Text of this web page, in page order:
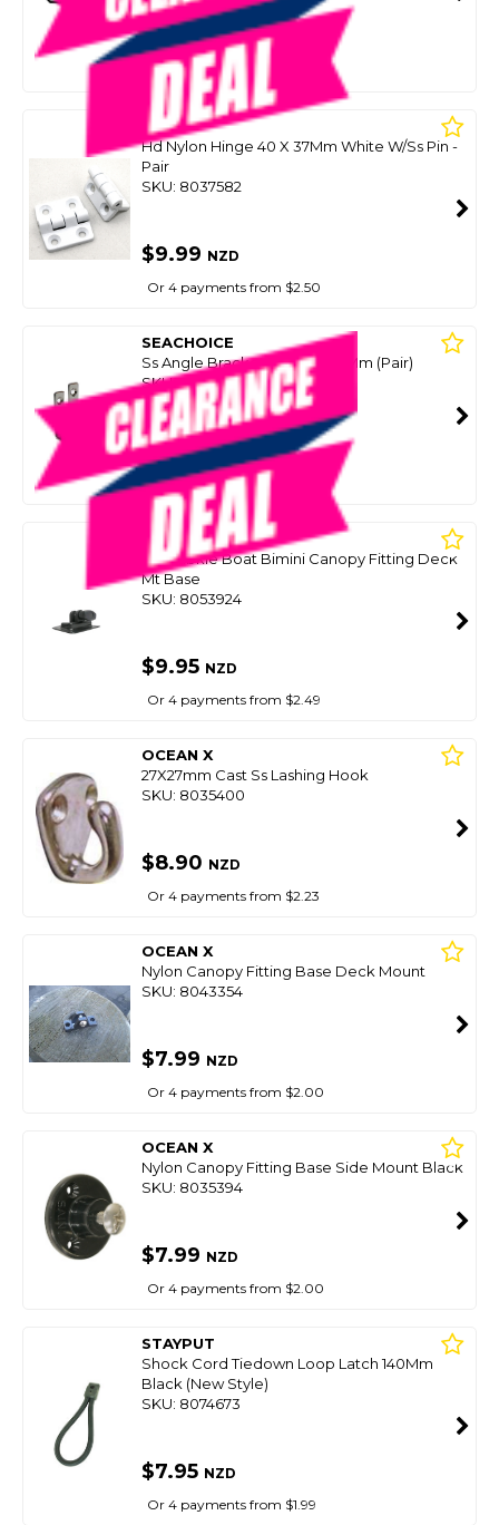
SMART VIP CARD
$16.50 $9.99 NZD
Or 4 payments from $2.50
BLA
Hd Nylon Hinge 40 X 37Mm White W/Ss Pin -
Pair
SKU: 8037582
$9.99 NZD
Or 4 payments from $2.50
SEACHOICE
Ss Angle Bracket 13Mm X 60Mm (Pair)
SKU: 8044105
SMART VIP CARD
$14.99 $9.99
NZD
Or 4 payments from $2.50
OCEANSOUTH
Inflatabkle Boat Bimini Canopy Fitting Deck
Mt Base
SKU: 8053924
$9.95 NZD
Or 4 payments from $2.49
OCEAN X
27X27mm Cast Ss Lashing Hook
SKU: 8035400
$8.90 NZD
Or 4 payments from $2.23
OCEAN X
Nylon Canopy Fitting Base Deck Mount
SKU: 8043354
$7.99 NZD
Or 4 payments from $2.00
OCEAN X
Nylon Canopy Fitting Base Side Mount Black
SKU: 8035394
$7.99 NZD
Or 4 payments from $2.00
STAYPUT
Shock Cord Tiedown Loop Latch 140Mm
Black (New Style)
SKU: 8074673
$7.95 NZD
Or 4 payments from $1.99